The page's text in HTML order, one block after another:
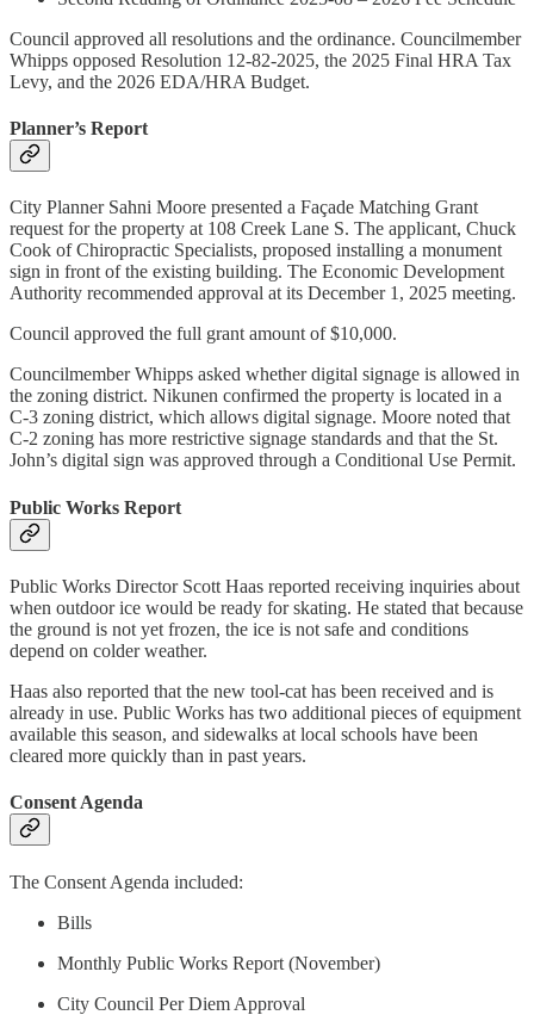
Council approved all resolutions and the ordinance. Councilmember
Whipps opposed Resolution 12-82-2025, the 2025 Final HRA Tax
Levy, and the 2026 EDA/HRA Budget.
Planner’s Report
City Planner Sahni Moore presented a Façade Matching Grant
request for the property at 108 Creek Lane S. The applicant, Chuck
Cook of Chiropractic Specialists, proposed installing a monument
sign in front of the existing building. The Economic Development
Authority recommended approval at its December 1, 2025 meeting.
Council approved the full grant amount of $10,000.
Councilmember Whipps asked whether digital signage is allowed in
the zoning district. Nikunen confirmed the property is located in a
C-3 zoning district, which allows digital signage. Moore noted that
C-2 zoning has more restrictive signage standards and that the St.
John’s digital sign was approved through a Conditional Use Permit.
Public Works Report
Public Works Director Scott Haas reported receiving inquiries about
when outdoor ice would be ready for skating. He stated that because
the ground is not yet frozen, the ice is not safe and conditions
depend on colder weather.
Haas also reported that the new tool-cat has been received and is
already in use. Public Works has two additional pieces of equipment
available this season, and sidewalks at local schools have been
cleared more quickly than in past years.
Consent Agenda
The Consent Agenda included:
Bills
Monthly Public Works Report (November)
City Council Per Diem Approval